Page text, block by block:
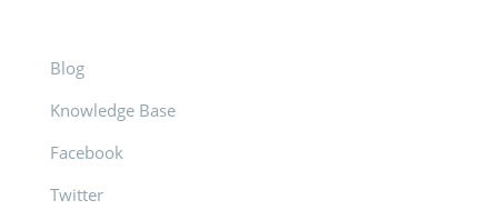
Blog
Knowledge Base
Facebook
Twitter